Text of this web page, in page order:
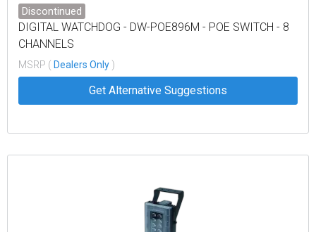
Discontinued
DIGITAL WATCHDOG - DW-POE896M - POE SWITCH - 8
CHANNELS
MSRP ( Dealers Only )
Get Alternative Suggestions